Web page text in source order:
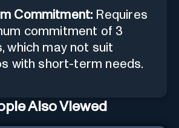
Commitment: Requires
commitment of 3
which may not suit
with short-term needs.
Also Viewed